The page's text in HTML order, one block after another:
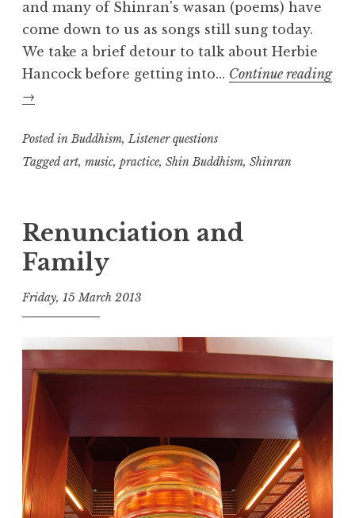
and many of Shinran's wasan (poems) have
come down to us as songs still sung today.
We take a brief detour to talk about Herbie
Hancock before getting into… Continue reading
Buddhism
music,
part
→
Posted inBuddhism,Listener questions
Taggedart, music, practice, Shin Buddhism, Shinran
Renunciation and
Family
Friday, 15 March 2013
t
a
r
m
a
R
e